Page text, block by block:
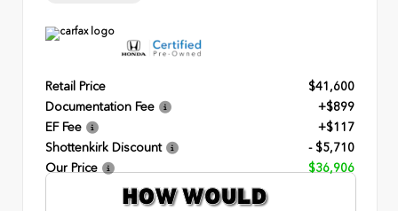
Retail Price
$41,600
Documentation Fee
+$899
EF Fee
+$117
Shottenkirk Discount
- $5,710
Our Price
$36,906